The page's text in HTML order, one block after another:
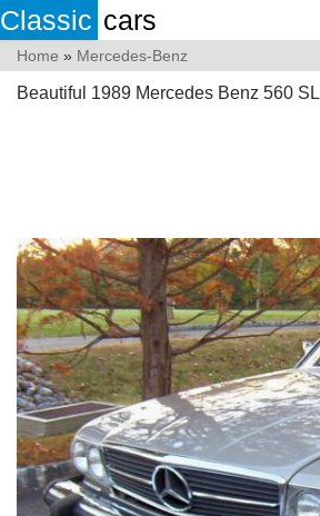
Classic cars
Home » Mercedes-Benz
Beautiful 1989 Mercedes Benz 560 SL